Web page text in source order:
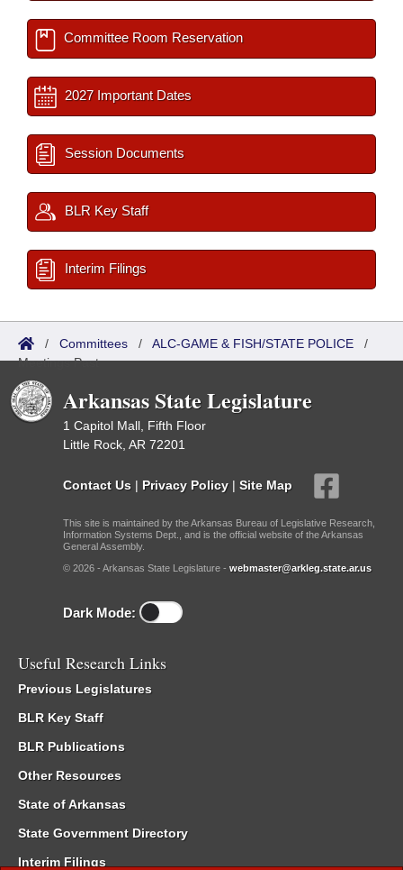
Committee Room Reservation
2027 Important Dates
Session Documents
BLR Key Staff
Interim Filings
/ Committees / ALC-GAME & FISH/STATE POLICE /
Meetings Past
Arkansas State Legislature
1 Capitol Mall, Fifth Floor
Little Rock, AR 72201
Contact Us | Privacy Policy | Site Map
This site is maintained by the Arkansas Bureau of Legislative Research,
Information Systems Dept., and is the official website of the Arkansas
General Assembly.
© 2026 - Arkansas State Legislature - webmaster@arkleg.state.ar.us
Dark Mode:
Useful Research Links
Previous Legislatures
BLR Key Staff
BLR Publications
Other Resources
State of Arkansas
State Government Directory
Interim Filings